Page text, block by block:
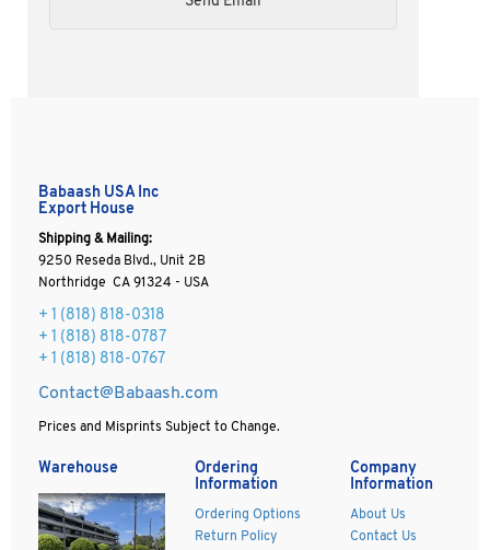
Babaash USA Inc
Export House
Shipping & Mailing:
9250 Reseda Blvd., Unit 2B
Northridge CA 91324 - USA
+ 1 (818) 818-0318
+ 1 (818) 818-0787
+ 1 (818) 818-0767
Contact@Babaash.com
Prices and Misprints Subject to Change.
Warehouse
Ordering
Information
Ordering Options
Return Policy
Company
Information
About Us
Contact Us